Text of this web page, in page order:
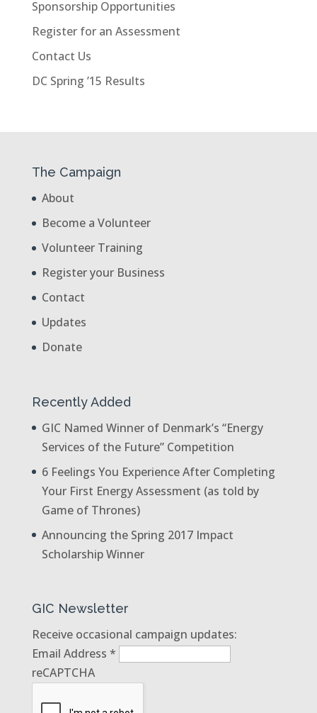
Sponsorship Opportunities
Register for an Assessment
Contact Us
DC Spring ’15 Results
The Campaign
About
Become a Volunteer
Volunteer Training
Register your Business
Contact
Updates
Donate
Recently Added
GIC Named Winner of Denmark’s “Energy
Services of the Future” Competition
6 Feelings You Experience After Completing
Your First Energy Assessment (as told by
Game of Thrones)
Announcing the Spring 2017 Impact
Scholarship Winner
GIC Newsletter
Receive occasional campaign updates:
Email Address *
reCAPTCHA